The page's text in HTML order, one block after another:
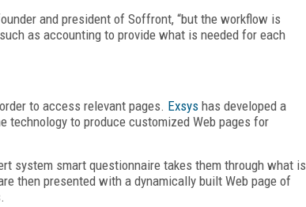
and president of Soffront, “but the workflow is
as accounting to provide what is needed for each
to access relevant pages. Exsys has developed a
technology to produce customized Web pages for
system smart questionnaire takes them through what is
then presented with a dynamically built Web page of